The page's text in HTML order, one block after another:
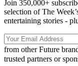
Join 350,000+
selection of The
entertaining stories -
from other Future
trusted partners or